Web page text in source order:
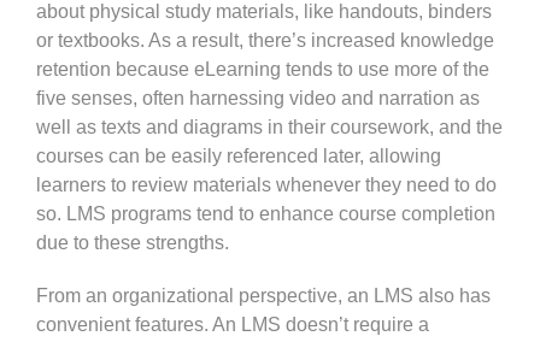
about physical study materials, like handouts, binders
or textbooks. As a result, there’s increased knowledge
retention because eLearning tends to use more of the
five senses, often harnessing video and narration as
well as texts and diagrams in their coursework, and the
courses can be easily referenced later, allowing
learners to review materials whenever they need to do
so. LMS programs tend to enhance course completion
due to these strengths.
From an organizational perspective, an LMS also has
convenient features. An LMS doesn’t require a